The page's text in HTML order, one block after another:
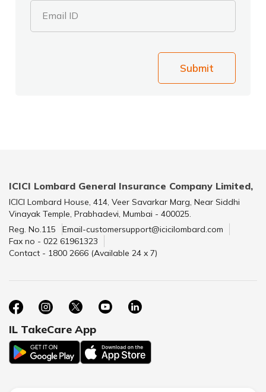
Email ID
Submit
ICICI Lombard General Insurance Company Limited,
ICICI Lombard House, 414, Veer Savarkar Marg, Near Siddhi
Vinayak Temple, Prabhadevi, Mumbai - 400025.
Reg. No.115
Email-customersupport@icicilombard.com
Fax no - 022 61961323
Contact - 1800 2666 (Available 24 x 7)
IL TakeCare App